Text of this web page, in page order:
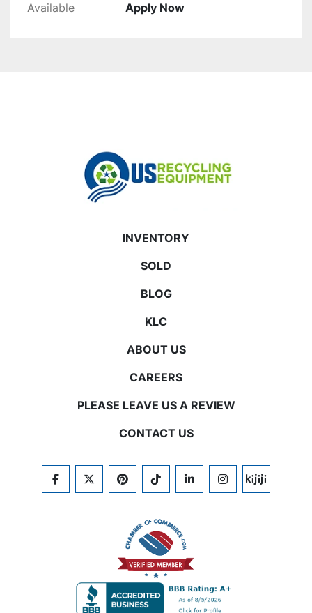
Available
Apply Now
INVENTORY
SOLD
BLOG
KLC
ABOUT US
CAREERS
PLEASE LEAVE US A REVIEW
CONTACT US
FACEBOOKTWITTERPINTERESTTIKTOKLINKEDININSTAGRAM
KIJIJI